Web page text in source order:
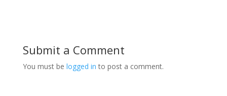
Submit a Comment
You must be logged in to post a comment.